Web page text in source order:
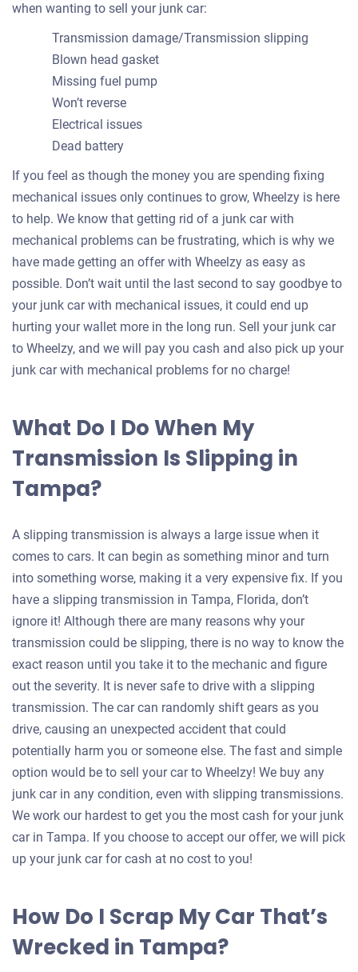
when wanting to sell your junk car:
Transmission damage/Transmission slipping
Blown head gasket
Missing fuel pump
Won’t reverse
Electrical issues
Dead battery
If you feel as though the money you are spending fixing
mechanical issues only continues to grow, Wheelzy is here
to help. We know that getting rid of a junk car with
mechanical problems can be frustrating, which is why we
have made getting an offer with Wheelzy as easy as
possible. Don’t wait until the last second to say goodbye to
your junk car with mechanical issues, it could end up
hurting your wallet more in the long run. Sell your junk car
to Wheelzy, and we will pay you cash and also pick up your
junk car with mechanical problems for no charge!
What Do I Do When My
Transmission Is Slipping in
Tampa?
A slipping transmission is always a large issue when it
comes to cars. It can begin as something minor and turn
into something worse, making it a very expensive fix. If you
have a slipping transmission in Tampa, Florida, don’t
ignore it! Although there are many reasons why your
transmission could be slipping, there is no way to know the
exact reason until you take it to the mechanic and figure
out the severity. It is never safe to drive with a slipping
transmission. The car can randomly shift gears as you
drive, causing an unexpected accident that could
potentially harm you or someone else. The fast and simple
option would be to sell your car to Wheelzy! We buy any
junk car in any condition, even with slipping transmissions.
We work our hardest to get you the most cash for your junk
car in Tampa. If you choose to accept our offer, we will pick
up your junk car for cash at no cost to you!
How Do I Scrap My Car That’s
Wrecked in Tampa?